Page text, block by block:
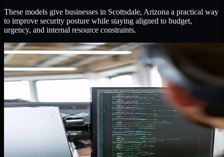
These models give businesses in Scottsdale, Arizona a practical way
to improve security posture while staying aligned to budget,
urgency, and internal resource constraints.